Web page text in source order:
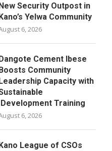
Security Outpost in
Yelwa Community
6, 2026
Cement Ibese
Community
Capacity with
Development Training
6, 2026
League of CSOs